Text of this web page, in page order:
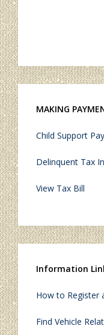
MAKING
Child Support
Delinquent Tax
View Tax Bill
Information
How to Register
Find Vehicle